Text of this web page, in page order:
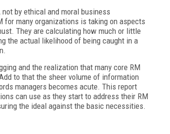
by ethical and moral business
many organizations is taking on aspects
They are calculating how much or little
the actual likelihood of being caught in a
and the realization that many core RM
to that the sheer volume of information
managers becomes acute. This report
can use as they start to address their RM
the ideal against the basic necessities.